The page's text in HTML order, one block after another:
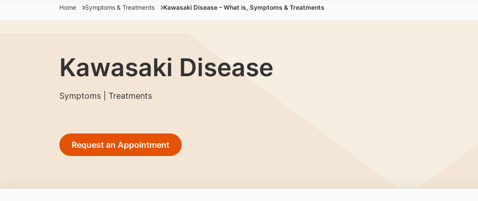
Home Symptoms & Treatments Kawasaki Disease – What is, Symptoms & Treatments
Kawasaki Disease
Symptoms | Treatments
Request an Appointment